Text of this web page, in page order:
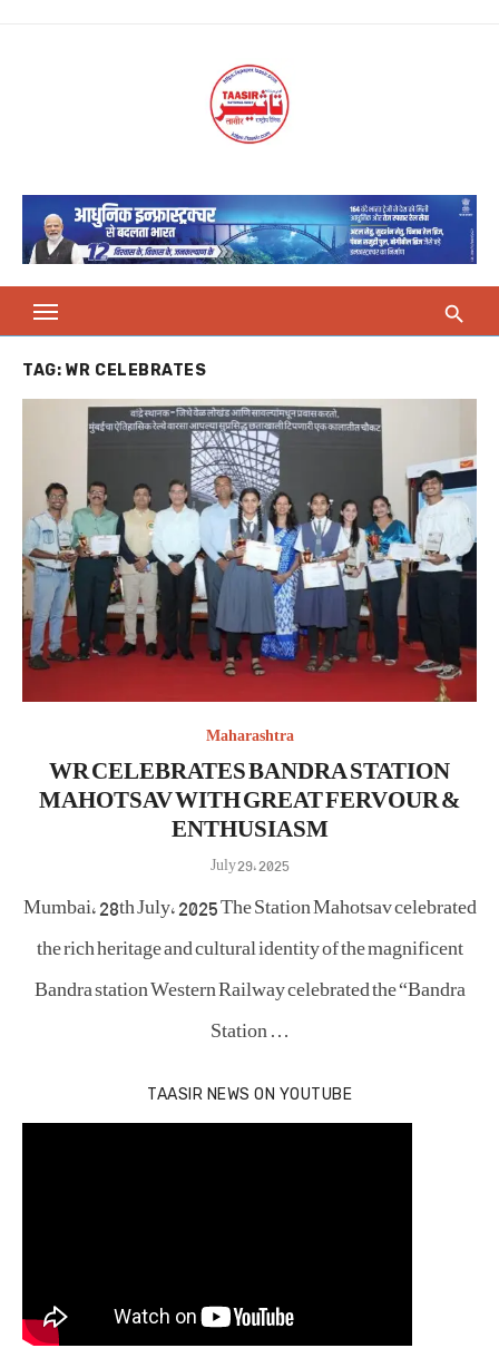
TAG: WR CELEBRATES
Maharashtra
WR CELEBRATES BANDRA STATION
MAHOTSAV WITH GREAT FERVOUR &
ENTHUSIASM
Posted
on
July 29, 2025
Mumbai, 28th July, 2025 The Station Mahotsav celebrated
the rich heritage and cultural identity of the magnificent
Bandra station Western Railway celebrated the “Bandra
Station …
TAASIR NEWS ON YOUTUBE